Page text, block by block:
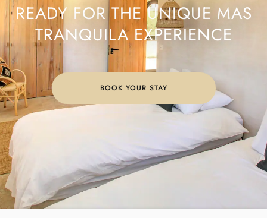
READY FOR THE UNIQUE MAS
TRANQUILA EXPERIENCE
BOOK YOUR STAY